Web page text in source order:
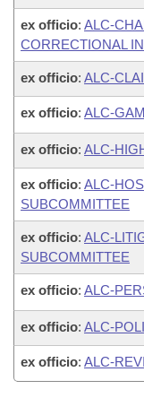
ex officio: ALC-
CORRECTIONAL
ex officio: ALC-
ex officio: ALC-
ex officio: ALC-
ex officio: ALC-
SUBCOMMITTEE
ex officio: ALC-
SUBCOMMITTEE
ex officio: ALC-
ex officio: ALC-
ex officio: ALC-